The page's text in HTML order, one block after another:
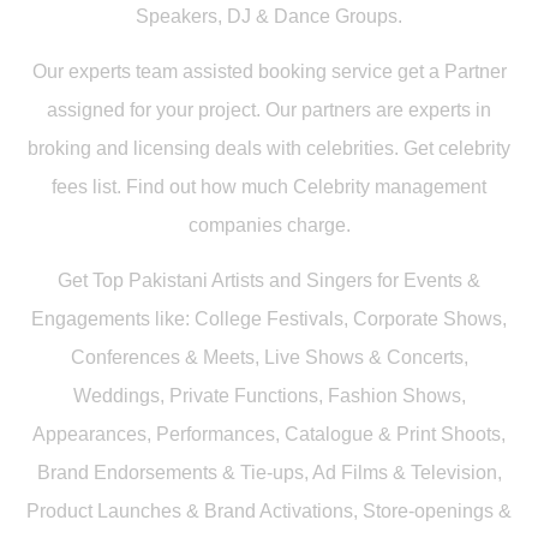
Speakers, DJ & Dance Groups.
Our experts team assisted booking service get a Partner
assigned for your project. Our partners are experts in
broking and licensing deals with celebrities. Get celebrity
fees list. Find out how much Celebrity management
companies charge.
Get Top Pakistani Artists and Singers for Events &
Engagements like: College Festivals, Corporate Shows,
Conferences & Meets, Live Shows & Concerts,
Weddings, Private Functions, Fashion Shows,
Appearances, Performances, Catalogue & Print Shoots,
Brand Endorsements & Tie-ups, Ad Films & Television,
Product Launches & Brand Activations, Store-openings &